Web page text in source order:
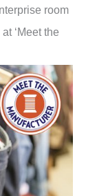
room
‘Meet the